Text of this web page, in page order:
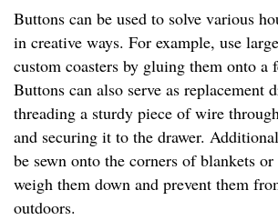
Buttons can be used to solve various
in creative ways. For example, use
custom coasters by gluing them onto a
Buttons can also serve as replacement
threading a sturdy piece of wire
and securing it to the drawer.
be sewn onto the corners of blankets
weigh them down and prevent them
outdoors.